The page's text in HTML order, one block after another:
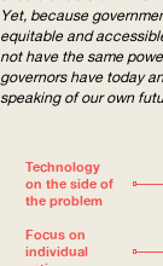
Yet, because
equitable and
not have the same
governors have today
speaking of our own
Technology
on the side of
the problem
Focus on
individual